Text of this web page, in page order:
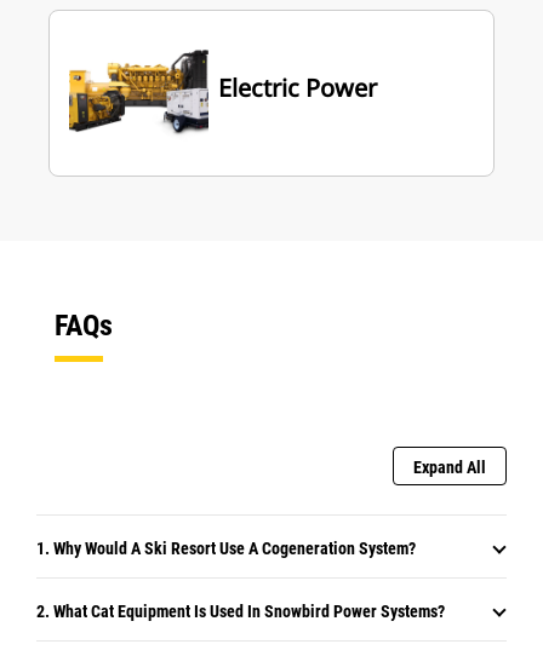
Electric Power
FAQs
Expand All
1. Why Would A Ski Resort Use A Cogeneration System?
2. What Cat Equipment Is Used In Snowbird Power Systems?